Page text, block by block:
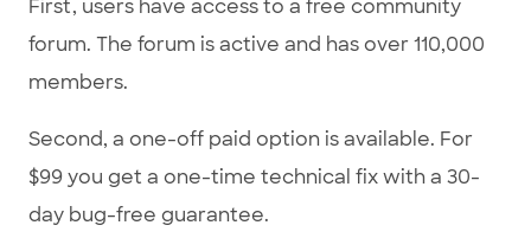
First, users have access to a free community
forum. The forum is active and has over 110,000
members.
Second, a one-off paid option is available. For
$99 you get a one-time technical fix with a 30-
day bug-free guarantee.